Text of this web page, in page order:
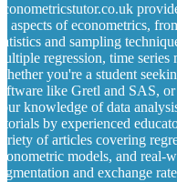
aspects of econometrics,
and sampling
regression, time
you're a student
like Gretl and SAS,
knowledge of data
by experienced
of articles covering
models, and real-
and exchange